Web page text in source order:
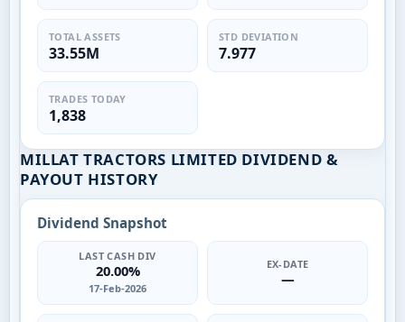
TOTAL ASSETS
33.55M
STD DEVIATION
7.977
TRADES TODAY
1,838
MILLAT TRACTORS LIMITED DIVIDEND &
PAYOUT HISTORY
Dividend Snapshot
LAST CASH DIV
20.00%
17-Feb-2026
EX-DATE
—